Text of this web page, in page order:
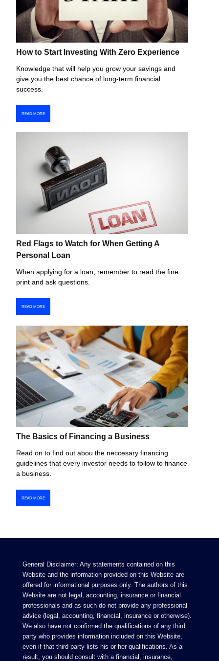
How to Start Investing With Zero Experience
Knowledge that will help you grow your savings and
give you the best chance of long-term financial
success.
READ MORE
Red Flags to Watch for When Getting A
Personal Loan
When applying for a loan, remember to read the fine
print and ask questions.
READ MORE
The Basics of Financing a Business
Read on to find out abou the neccesary financing
guidelines that every investor needs to follow to finance
a business.
READ MORE
General Disclaimer: Any statements contained on this
Website and the information provided on this Website are
offered for informational purposes only. The authors of this
Website are not legal, accounting, insurance or financial
professionals and as such do not provide any professional
advice (legal, accounting, financial, insurance or otherwise).
We also have not confirmed the qualifications of any third
party who provides information included on this Website,
even if that third party lists his or her qualifications. As a
result, you should consult with a financial, insurance,